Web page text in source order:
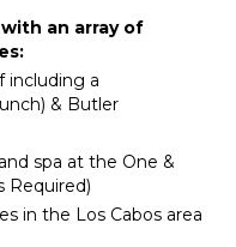
Beach
Breakfast
an array of
including a
& Butler
spa at the One &
Required)
in the Los Cabos area